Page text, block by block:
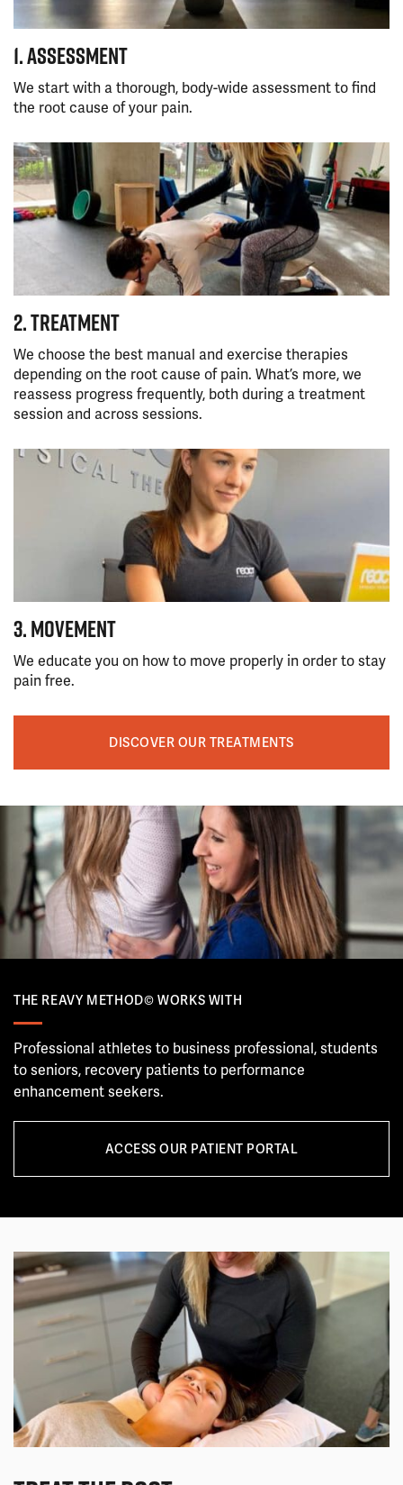
1. ASSESSMENT
We start with a thorough, body-wide assessment to find
the root cause of your pain.
2. TREATMENT
We choose the best manual and exercise therapies
depending on the root cause of pain. What’s more, we
reassess progress frequently, both during a treatment
session and across sessions.
3. MOVEMENT
We educate you on how to move properly in order to stay
pain free.
DISCOVER OUR TREATMENTS
THE REAVY METHOD© WORKS WITH
Professional athletes to business professional, students
to seniors, recovery patients to performance
enhancement seekers.
ACCESS OUR PATIENT PORTAL